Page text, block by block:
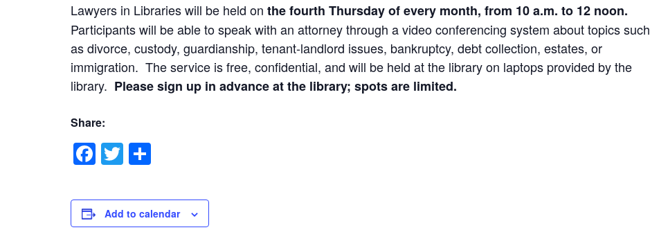
Lawyers in Libraries will be held on the fourth Thursday of every month, from 10 a.m. to 12 noon.
Participants will be able to speak with an attorney through a video conferencing system about topics such
as divorce, custody, guardianship, tenant-landlord issues, bankruptcy, debt collection, estates, or
immigration. The service is free, confidential, and will be held at the library on laptops provided by the
library. Please sign up in advance at the library; spots are limited.
Share:
Facebook
Twitter
Add to calendar